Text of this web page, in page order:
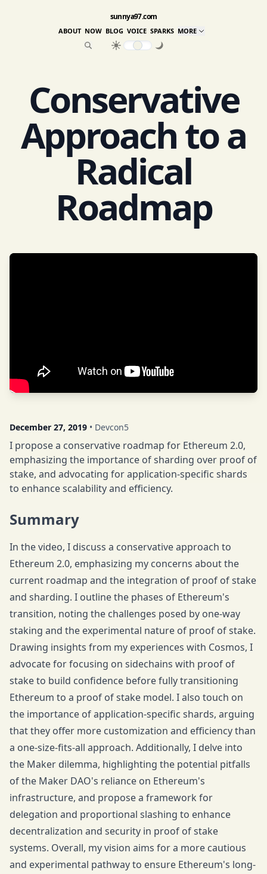
sunnya97.com
ABOUT NOW BLOG VOICE SPARKS MORE
Conservative
Approach to a
Radical
Roadmap
December 27, 2019 • Devcon5
I propose a conservative roadmap for Ethereum 2.0,
emphasizing the importance of sharding over proof of
stake, and advocating for application-specific shards
to enhance scalability and efficiency.
Summary
In the video, I discuss a conservative approach to
Ethereum 2.0, emphasizing my concerns about the
current roadmap and the integration of proof of stake
and sharding. I outline the phases of Ethereum's
transition, noting the challenges posed by one-way
staking and the experimental nature of proof of stake.
Drawing insights from my experiences with Cosmos, I
advocate for focusing on sidechains with proof of
stake to build confidence before fully transitioning
Ethereum to a proof of stake model. I also touch on
the importance of application-specific shards, arguing
that they offer more customization and efficiency than
a one-size-fits-all approach. Additionally, I delve into
the Maker dilemma, highlighting the potential pitfalls
of the Maker DAO's reliance on Ethereum's
infrastructure, and propose a framework for
delegation and proportional slashing to enhance
decentralization and security in proof of stake
systems. Overall, my vision aims for a more cautious
and experimental pathway to ensure Ethereum's long-